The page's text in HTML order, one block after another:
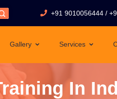
+91 9010056444 /
Gallery Services
In